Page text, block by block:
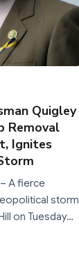
Quigley
Removal
Ignites
– A fierce
storm
on Tuesday…